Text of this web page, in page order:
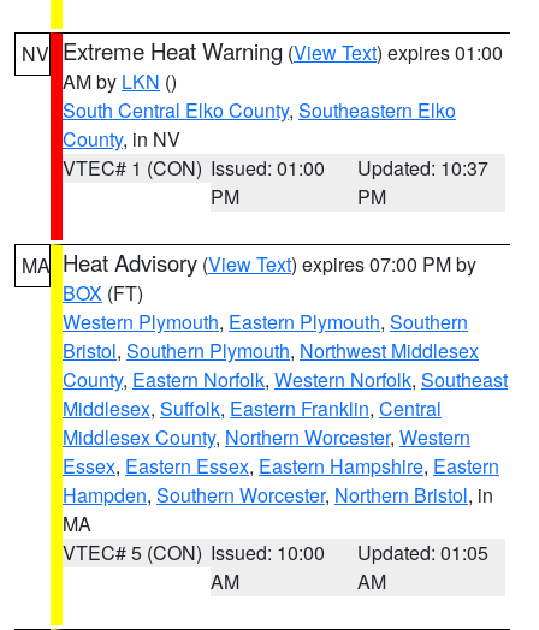
NV Extreme Heat Warning (View Text) expires 01:00
AM by LKN ()
South Central Elko County, Southeastern Elko
County, in NV
VTEC# 1 (CON) Issued: 01:00
PM
Updated: 10:37
PM
MA Heat Advisory (View Text) expires 07:00 PM by
BOX (FT)
Western Plymouth, Eastern Plymouth, Southern
Bristol, Southern Plymouth, Northwest Middlesex
County, Eastern Norfolk, Western Norfolk, Southeast
Middlesex, Suffolk, Eastern Franklin, Central
Middlesex County, Northern Worcester, Western
Essex, Eastern Essex, Eastern Hampshire, Eastern
Hampden, Southern Worcester, Northern Bristol, in
MA
VTEC# 5 (CON) Issued: 10:00
AM
Updated: 01:05
AM